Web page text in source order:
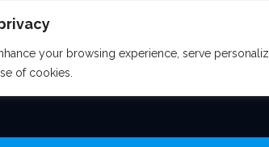
your browsing experience, serve
of cookies.